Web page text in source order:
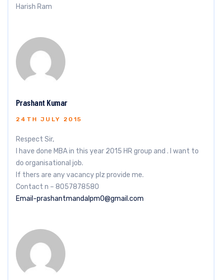
Harish Ram
Prashant Kumar
24TH JULY 2015
Respect Sir,
I have done MBA in this year 2015 HR group and . I want to
do organisational job.
If thers are any vacancy plz provide me.
Contact n – 8057878580
Email-prashantmandalpm0@gmail.com